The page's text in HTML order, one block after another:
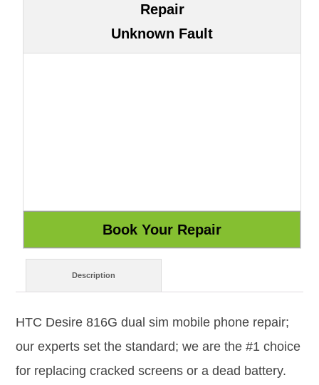
Repair
Unknown Fault
Description
HTC Desire 816G dual sim mobile phone repair;
our experts set the standard; we are the #1 choice
for replacing cracked screens or a dead battery.